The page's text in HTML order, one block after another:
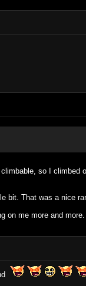
so I
bit. That was a nice
on me more and more.